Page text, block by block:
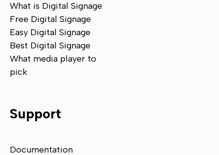
What is Digital Signage
Free Digital Signage
Easy Digital Signage
Best Digital Signage
What media player to
pick
Support
Documentation